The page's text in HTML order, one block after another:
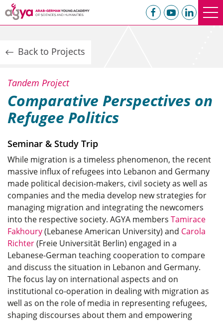
Tandem Project
Comparative Perspectives on
Refugee Politics
Seminar & Study Trip
While migration is a timeless phenomenon, the recent
massive influx of refugees into Lebanon and Germany
made political decision-makers, civil society as well as
companies and the media develop new strategies for
managing migration and integrating the newcomers
into the respective society. AGYA members Tamirace
Fakhoury(Lebanese American University) and Carola
Richter(Freie Universität Berlin) engaged in a
Lebanese-German teaching cooperation to compare
and discuss the situation in Lebanon and Germany.
The focus lay on international aspects and on
institutional co-operation in dealing with migration as
well as on the role of media in representing refugees,
shaping discourses about them and empowering
Back to Projects